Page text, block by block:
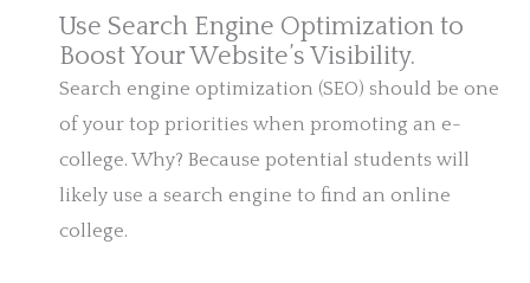
Use Search Engine Optimization to
Boost Your Website’s Visibility.
Search engine optimization (SEO) should be one
of your top priorities when promoting an e-
college. Why? Because potential students will
likely use a search engine to find an online
college.